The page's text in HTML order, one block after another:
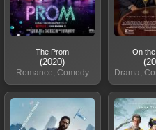
The Prom
(2020)
Romance, Comedy
On
Drama,